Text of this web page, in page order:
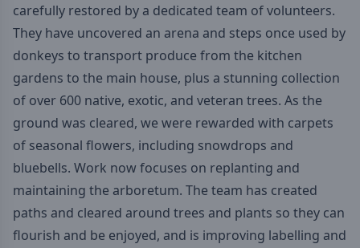
carefully restored by a dedicated team of volunteers.
They have uncovered an arena and steps once used by
donkeys to transport produce from the kitchen
gardens to the main house, plus a stunning collection
of over 600 native, exotic, and veteran trees. As the
ground was cleared, we were rewarded with carpets
of seasonal flowers, including snowdrops and
bluebells. Work now focuses on replanting and
maintaining the arboretum. The team has created
paths and cleared around trees and plants so they can
flourish and be enjoyed, and is improving labelling and